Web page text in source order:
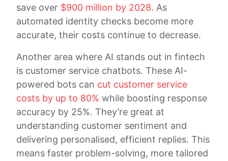
save over $900 million by 2028. As
automated identity checks become more
accurate, their costs continue to decrease.
Another area where AI stands out in fintech
is customer service chatbots. These AI-
powered bots can cut customer service
costs by up to 80% while boosting response
accuracy by 25%. They’re great at
understanding customer sentiment and
delivering personalised, efficient replies. This
means faster problem-solving, more tailored